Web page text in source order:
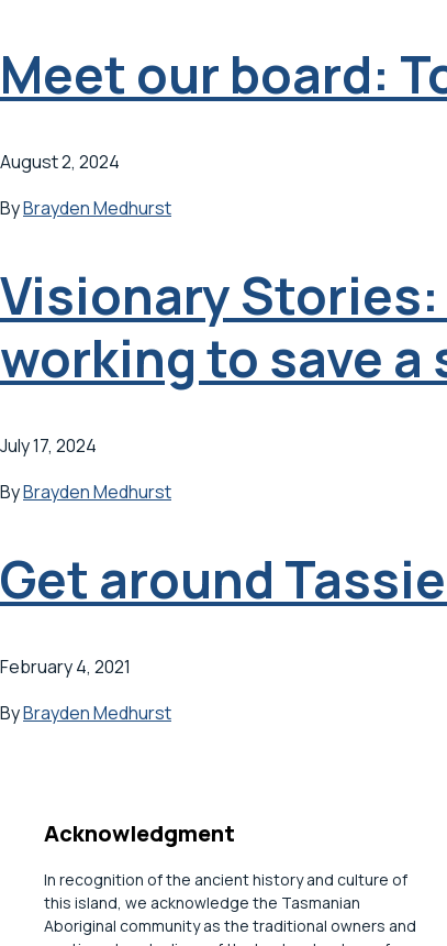
Meet our board:
August 2, 2024
ByBrayden Medhurst
Visionary
working to save
July 17, 2024
ByBrayden Medhurst
Get around
February 4, 2021
ByBrayden Medhurst
Acknowledgment
In recognition of the ancient history and culture of
this island, we acknowledge the Tasmanian
Aboriginal community as the traditional owners and